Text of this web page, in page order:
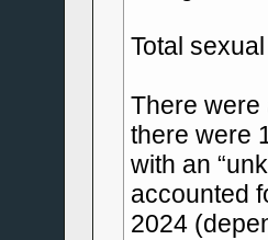
Total
There were
there were
with an
accounted
2024